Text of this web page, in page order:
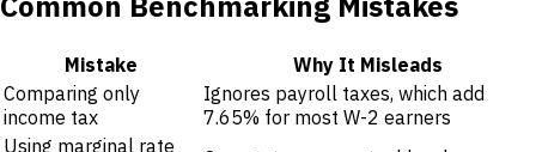
Mistake
Why It Misleads
Comparing only
income tax
Ignores payroll taxes, which add
7.65% for most W-2 earners
Using marginal rate